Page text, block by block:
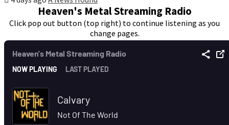
Heaven's Metal Streaming Radio
Click pop out button (top right) to continue listening as you
change pages.